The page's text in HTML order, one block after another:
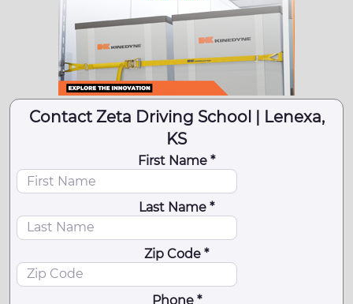
Contact Zeta Driving School | Lenexa,
KS
First Name *
Last Name *
Zip Code *
Phone *